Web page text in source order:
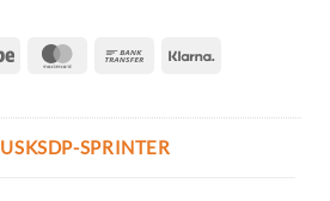
Stripe MasterCardBank
USKSDP-SPRINTER